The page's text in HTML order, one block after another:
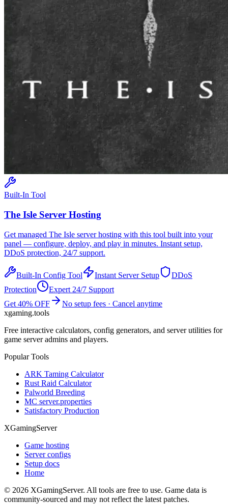
Built-In Tool
The Isle Server Hosting
Get managed The Isle server hosting with this tool built into your
panel — configure, deploy, and play in minutes. Instant setup,
DDoS protection, 24/7 support.
Built-In Config Tool Instant Server Setup
DDoS
Protection
Expert 24/7 Support
Get 40% OFF
No setup fees · Cancel anytime
xgaming.tools
Free interactive calculators, config generators, and server utilities for
game server admins and players.
Popular Tools
ARK Taming Calculator
Rust Raid Calculator
Palworld Breeding
MC server.properties
Satisfactory Production
XGamingServer
Game hosting
Server configs
Setup docs
Home
© 2026 XGamingServer. All tools are free to use. Game data is
community-sourced and may not reflect the latest patches.